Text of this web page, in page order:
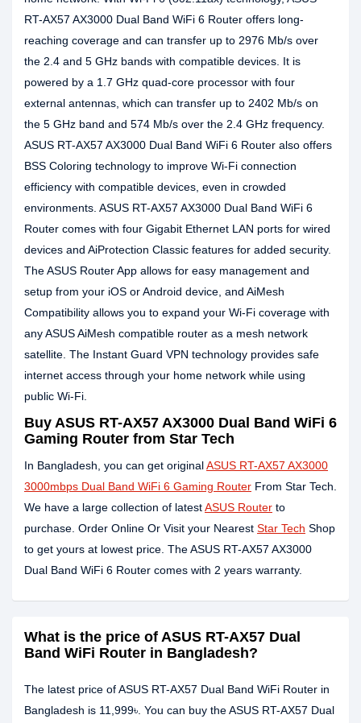
RT-AX57 AX3000 Dual Band WiFi 6 Router offers long-
reaching coverage and can transfer up to 2976 Mb/s over
the 2.4 and 5 GHz bands with compatible devices. It is
powered by a 1.7 GHz quad-core processor with four
external antennas, which can transfer up to 2402 Mb/s on
the 5 GHz band and 574 Mb/s over the 2.4 GHz frequency.
ASUS RT-AX57 AX3000 Dual Band WiFi 6 Router also offers
BSS Coloring technology to improve Wi-Fi connection
efficiency with compatible devices, even in crowded
environments. ASUS RT-AX57 AX3000 Dual Band WiFi 6
Router comes with four Gigabit Ethernet LAN ports for wired
devices and AiProtection Classic features for added security.
The ASUS Router App allows for easy management and
setup from your iOS or Android device, and AiMesh
Compatibility allows you to expand your Wi-Fi coverage with
any ASUS AiMesh compatible router as a mesh network
satellite. The Instant Guard VPN technology provides safe
internet access through your home network while using
public Wi-Fi.
Buy ASUS RT-AX57 AX3000 Dual Band WiFi 6
Gaming Router from Star Tech
In Bangladesh, you can get originalASUS RT-AX57 AX3000
3000mbps Dual Band WiFi 6 Gaming Router From Star Tech.
We have a large collection of latestASUS Router to
purchase. Order Online Or Visit your Nearest Star Tech Shop
to get yours at lowest price. The ASUS RT-AX57 AX3000
Dual Band WiFi 6 Router comes with 2 years warranty.
What is the price of ASUS RT-AX57 Dual
Band WiFi Router in Bangladesh?
The latest price of ASUS RT-AX57 Dual Band WiFi Router in
Bangladesh is 11,999৳. You can buy the ASUS RT-AX57 Dual